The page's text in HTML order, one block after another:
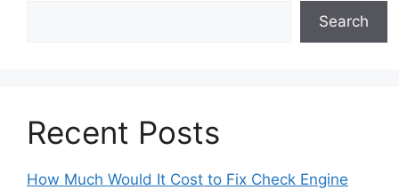
Search
Recent Posts
How Much Would It Cost to Fix Check Engine